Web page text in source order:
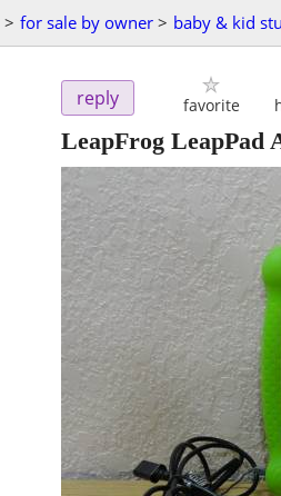
> for sale by owner > baby & kid
reply favorite
LeapFrog LeapPad